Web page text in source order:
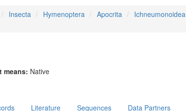
Insecta Hymenoptera Apocrita Ichneumonoidea
means: Native
Literature Sequences Data Partners